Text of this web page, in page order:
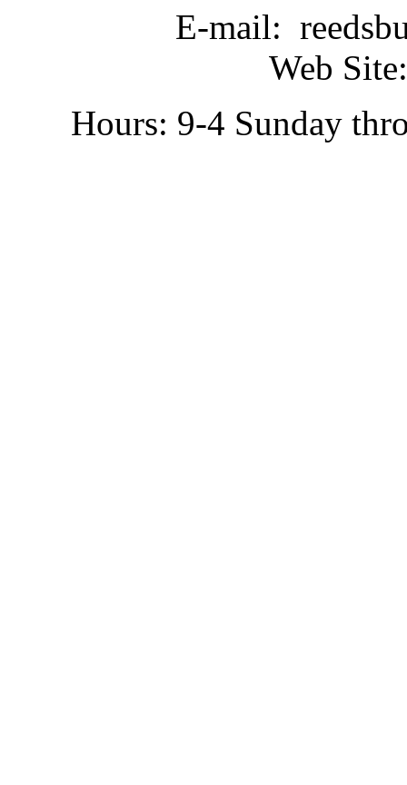
E-mail:
Web
Hours: 9-4 Sunday